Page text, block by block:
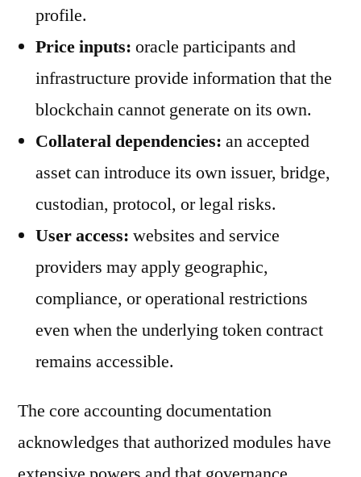
profile.
Price inputs: oracle participants and
infrastructure provide information that the
blockchain cannot generate on its own.
Collateral dependencies: an accepted
asset can introduce its own issuer, bridge,
custodian, protocol, or legal risks.
User access: websites and service
providers may apply geographic,
compliance, or operational restrictions
even when the underlying token contract
remains accessible.
The core accounting documentation
acknowledges that authorized modules have